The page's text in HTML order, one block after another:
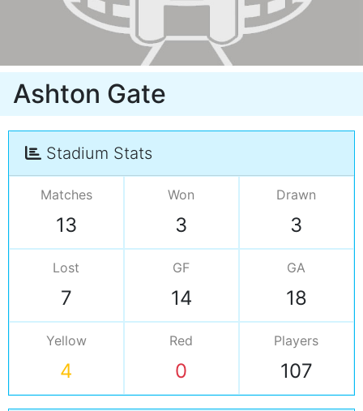
Ashton Gate
Stadium Stats
Matches
13
Won
3
Drawn
3
Lost
7
GF
14
GA
18
Yellow
4
Red
0
Players
107